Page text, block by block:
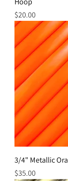
Price
$20.00
3/4" Metallic
Price
$35.00